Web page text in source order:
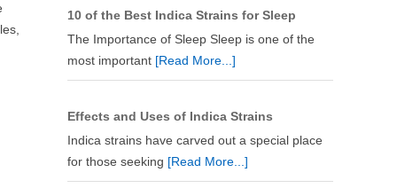
10 of the Best Indica Strains for Sleep
The Importance of Sleep Sleep is one of the
most important [Read More...]
Effects and Uses of Indica Strains
Indica strains have carved out a special place
for those seeking [Read More...]